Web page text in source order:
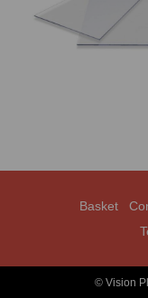
Basket
© Vision